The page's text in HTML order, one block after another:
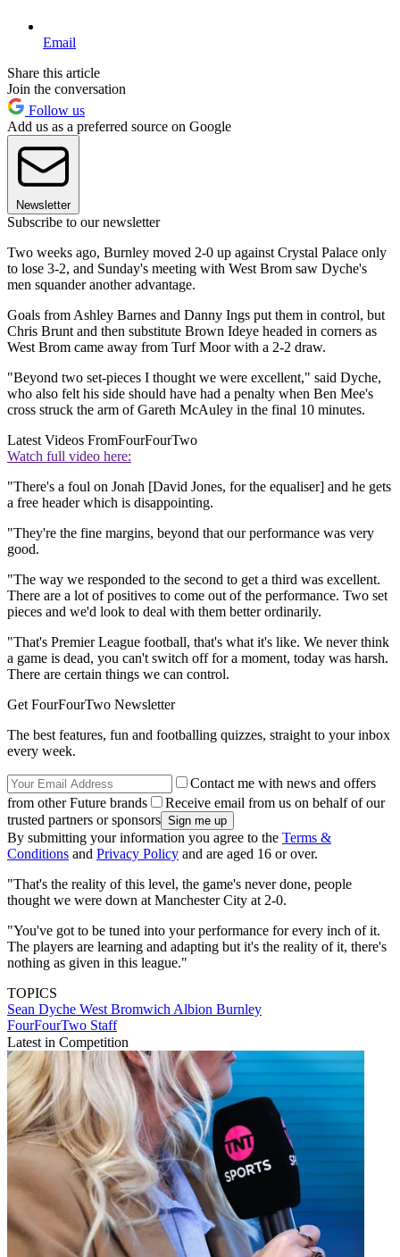
Email
Share this article
Join the conversation
Follow us
Add us as a preferred source on Google
Newsletter
Subscribe to our newsletter
Two weeks ago, Burnley moved 2-0 up against Crystal Palace only
to lose 3-2, and Sunday's meeting with West Brom saw Dyche's
men squander another advantage.
Goals from Ashley Barnes and Danny Ings put them in control, but
Chris Brunt and then substitute Brown Ideye headed in corners as
West Brom came away from Turf Moor with a 2-2 draw.
"Beyond two set-pieces I thought we were excellent," said Dyche,
who also felt his side should have had a penalty when Ben Mee's
cross struck the arm of Gareth McAuley in the final 10 minutes.
Latest Videos FromFourFourTwo
Watch full video here:
"There's a foul on Jonah [David Jones, for the equaliser] and he gets
a free header which is disappointing.
"They're the fine margins, beyond that our performance was very
good.
"The way we responded to the second to get a third was excellent.
There are a lot of positives to come out of the performance. Two set
pieces and we'd look to deal with them better ordinarily.
"That's Premier League football, that's what it's like. We never think
a game is dead, you can't switch off for a moment, today was harsh.
There are certain things we can control.
Get FourFourTwo Newsletter
The best features, fun and footballing quizzes, straight to your inbox
every week.
Contact me with news and offers
from other Future brands
Receive email from us on behalf of our
trusted partners or sponsors
By submitting your information you agree to the Terms &
Conditions and Privacy Policy and are aged 16 or over.
"That's the reality of this level, the game's never done, people
thought we were down at Manchester City at 2-0.
"You've got to be tuned into your performance for every inch of it.
The players are learning and adapting but it's the reality of it, there's
nothing as given in this league."
TOPICS
Sean Dyche West Bromwich Albion Burnley
FourFourTwo Staff
Latest in Competition